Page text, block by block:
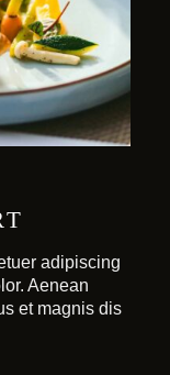
adipiscing
Aenean
et magnis dis